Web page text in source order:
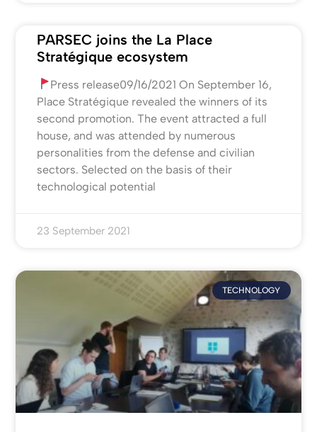
PARSEC joins the La Place
Stratégique ecosystem
Press release09/16/2021 On September 16,
Place Stratégique revealed the winners of its
second promotion. The event attracted a full
house, and was attended by numerous
personalities from the defense and civilian
sectors. Selected on the basis of their
technological potential
23 September 2021
TECHNOLOGY